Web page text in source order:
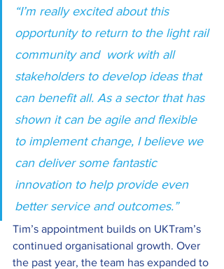
“I’m really excited about this
opportunity to return to the light rail
community and  work with all
stakeholders to develop ideas that
can benefit all. As a sector that has
shown it can be agile and flexible
to implement change, I believe we
can deliver some fantastic
innovation to help provide even
better service and outcomes.”
Tim’s appointment builds on UKTram’s
continued organisational growth. Over
the past year, the team has expanded to